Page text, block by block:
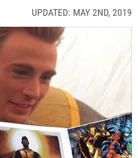
UPDATED: MAY 2ND, 2019